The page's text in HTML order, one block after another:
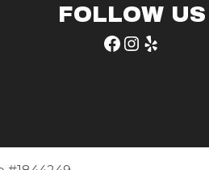
FOLLOW US
Facebook
Instagram
Yelp